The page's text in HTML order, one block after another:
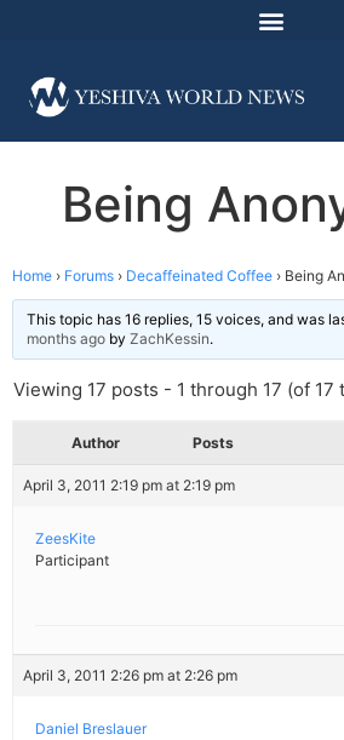
Being
Home › Forums › Decaffeinated Coffee › Being
This topic has 16 replies, 15 voices, and was
months ago by ZachKessin.
Viewing 17 posts - 1 through 17 (of 17
Author Posts
April 3, 2011 2:19 pm at 2:19 pm
ZeesKite
Participant
April 3, 2011 2:26 pm at 2:26 pm
Daniel Breslauer